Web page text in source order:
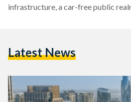
infrastructure, a car-free public
Latest News